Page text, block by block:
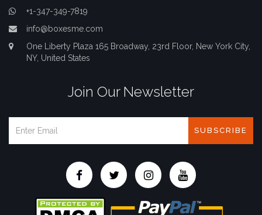
+1-347-349-7819
info@boxesme.com
One Liberty Plaza 165 Broadway, 23rd Floor, New York City,
NY, United States
Join Our Newsletter
SUBSCRIBE